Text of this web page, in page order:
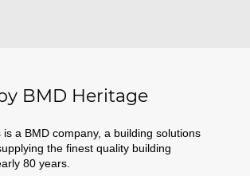
BMD Heritage
is a BMD company, a building solutions
the finest quality building
80 years.